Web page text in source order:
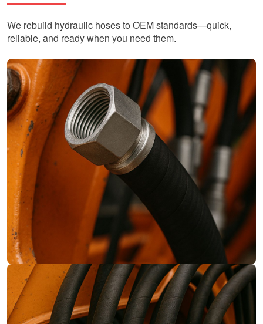
We rebuild hydraulic hoses to OEM standards—quick,
reliable, and ready when you need them.